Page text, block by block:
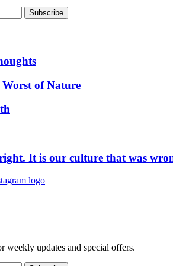
Worst of Nature
It is our culture that was
weekly updates and special offers.